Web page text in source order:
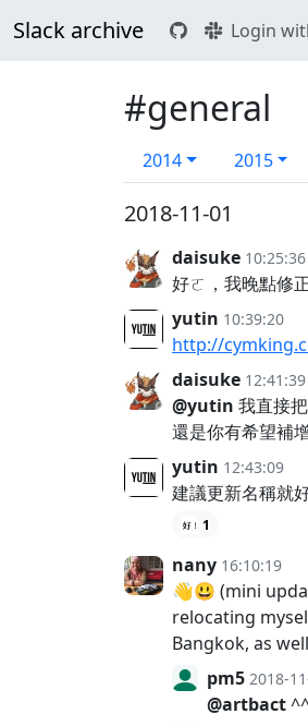
Slack archive Login
#general
2014 2015
2018-11-01
daisuke 10:25:36
好ㄛ，我晚點修
yutin 10:39:20
http://
daisuke 12:41:39
@yutin 我直接
還是你有希望補
yutin 12:43:09
建議更新名稱就
1
nany 16:10:19
👋😃 (mini
relocating
Bangkok, as
pm5 2018-
@artbact